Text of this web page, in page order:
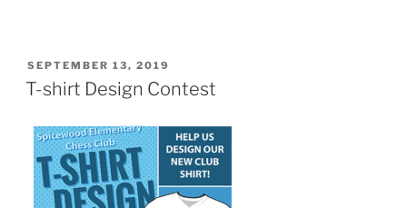
POSTED
ON
SEPTEMBER 13, 2019
T-shirt Design Contest